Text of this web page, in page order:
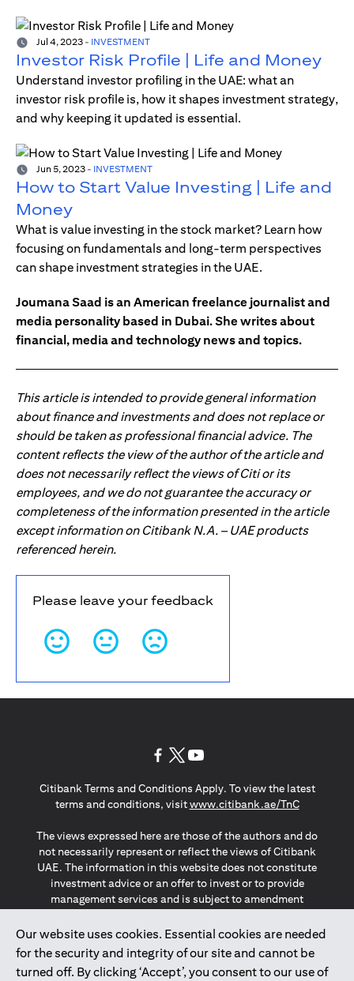
Jul 4, 2023 - INVESTMENT
Investor Risk Profile | Life and Money
Understand investor profiling in the UAE: what an
investor risk profile is, how it shapes investment strategy,
and why keeping it updated is essential.
Jun 5, 2023 - INVESTMENT
How to Start Value Investing | Life and
Money
What is value investing in the stock market? Learn how
focusing on fundamentals and long-term perspectives
can shape investment strategies in the UAE.
Joumana Saad is an American freelance journalist and
media personality based in Dubai. She writes about
financial, media and technology news and topics.
This article is intended to provide general information
about finance and investments and does not replace or
should be taken as professional financial advice. The
content reflects the view of the author of the article and
does not necessarily reflect the views of Citi or its
employees, and we do not guarantee the accuracy or
completeness of the information presented in the article
except information on Citibank N.A. – UAE products
referenced herein.
Please leave your feedback
Our website uses cookies. Essential cookies are needed
for the security and integrity of our site and cannot be
turned off. By clicking ‘Accept’, you consent to our use of
Citibank Terms and Conditions Apply. To view the latest
terms and conditions, visitwww.citibank.ae/TnCopens in a
The views expressed here are those of the authors and do
not necessarily represent or reflect the views of Citibank
UAE. The information in this website does not constitute
investment advice or an offer to invest or to provide
management services and is subject to amendment
The information provided on this website does not
constitute the marketing of any products or services to
individuals resident in the European Union, European
Economic Area, Switzerland, Guernsey, Jersey, Monaco,